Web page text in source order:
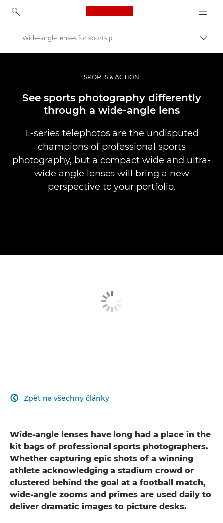
Canon Logo, back to
Improve your people skills: pro tips
Příběhy
Wide-angle lenses for sports photography
SPORTS & ACTION
See sports photography differently
through a wide-angle lens
L-series telephotos are the undisputed
champions of professional sports
photography, but a compact wide and ultra-
wide angle lenses will bring a new
perspective to your portfolio.
Zpět na všechny články

Wide-angle lenses have long had a place in the
kit bags of professional sports photographers.
Whether capturing epic shots of a winning
athlete acknowledging a stadium crowd or
clustered behind the goal at a football match,
wide-angle zooms and primes are used daily to
deliver dramatic images to picture desks.